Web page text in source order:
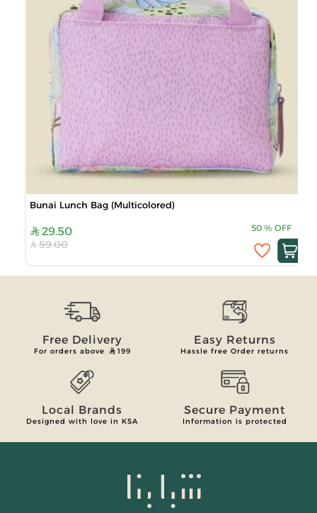
Bunai Lunch Bag (Multicolored)
29.50 50 % OFF
59.00
Free Delivery
For orders above 199
Easy Returns
Hassle free Order returns
Local Brands
Designed with love in KSA
Secure Payment
Information is protected